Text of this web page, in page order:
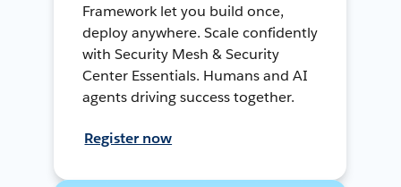
Framework let you build once,
deploy anywhere. Scale confidently
with Security Mesh & Security
Center Essentials. Humans and AI
agents driving success together.
Register now